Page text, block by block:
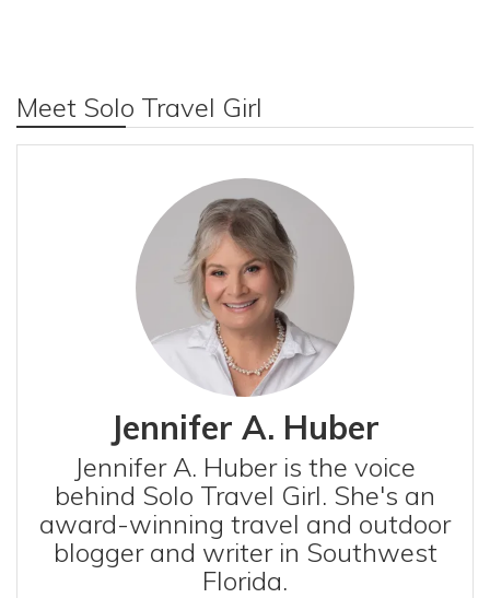
Meet Solo Travel Girl
Jennifer A. Huber
Jennifer A. Huber is the voice
behind Solo Travel Girl. She's an
award-winning travel and outdoor
blogger and writer in Southwest
Florida.